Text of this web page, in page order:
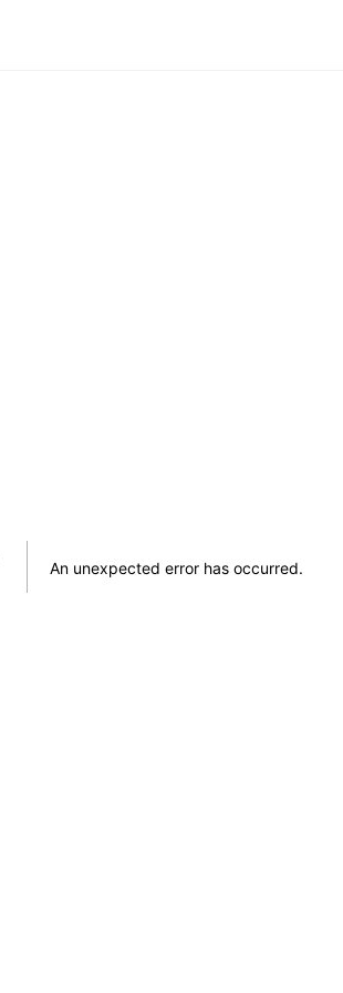
An unexpected error has occurred.